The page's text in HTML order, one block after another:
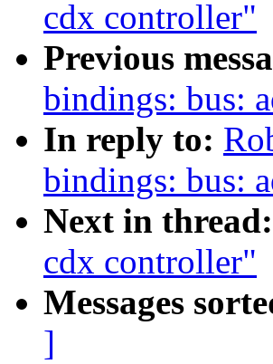
cdx controller"
Previous
bindings: bus:
In reply to:
bindings: bus:
Next in thread:
cdx controller"
Messages
]